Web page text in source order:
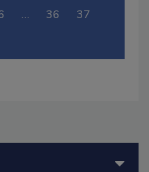
… 36 37